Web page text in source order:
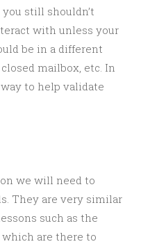
still shouldn’t
with unless your
be in a different
mailbox, etc. In
to help validate
we will need to
They are very similar
such as the
which are there to